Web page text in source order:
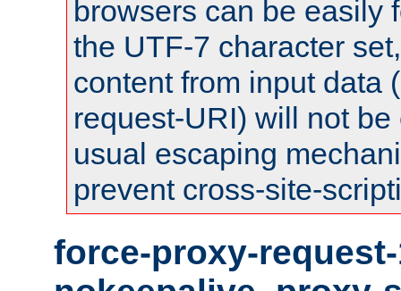
browsers can be easily
the UTF-7 character
content from input data
request-URI) will not
usual escaping
prevent cross-site-
force-proxy-